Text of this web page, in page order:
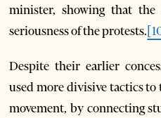
minister, showing that
seriousness of the protests.
Despite their earlier
used more divisive tactics
movement, by connecting